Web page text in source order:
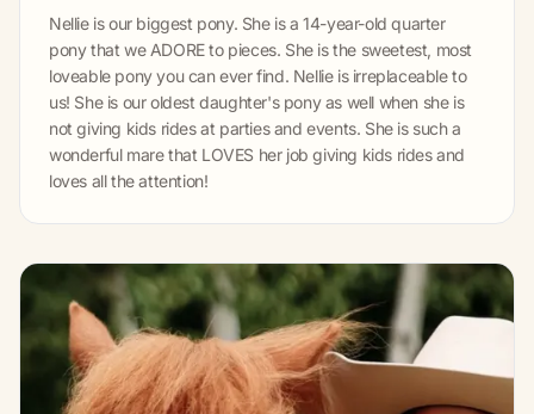
Nellie is our biggest pony. She is a 14-year-old quarter
pony that we ADORE to pieces. She is the sweetest, most
loveable pony you can ever find. Nellie is irreplaceable to
us! She is our oldest daughter's pony as well when she is
not giving kids rides at parties and events. She is such a
wonderful mare that LOVES her job giving kids rides and
loves all the attention!